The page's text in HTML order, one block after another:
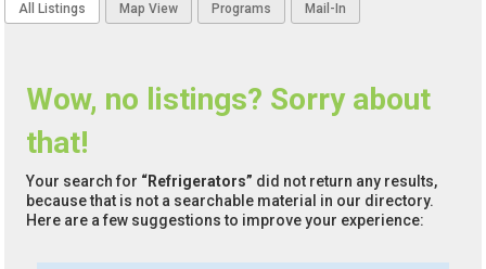
All Listings Map View Programs Mail-In
Wow, no listings? Sorry about
that!
Your search for “Refrigerators” did not return any results,
because that is not a searchable material in our directory.
Here are a few suggestions to improve your experience: